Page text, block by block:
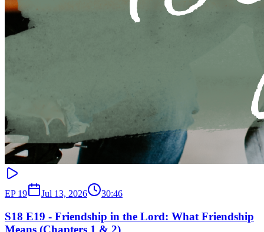
EP 19 Jul 13, 2026 30:46
S18 E19 - Friendship in the Lord: What Friendship
Means (Chapters 1 & 2)